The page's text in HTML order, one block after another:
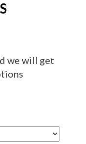
we will get